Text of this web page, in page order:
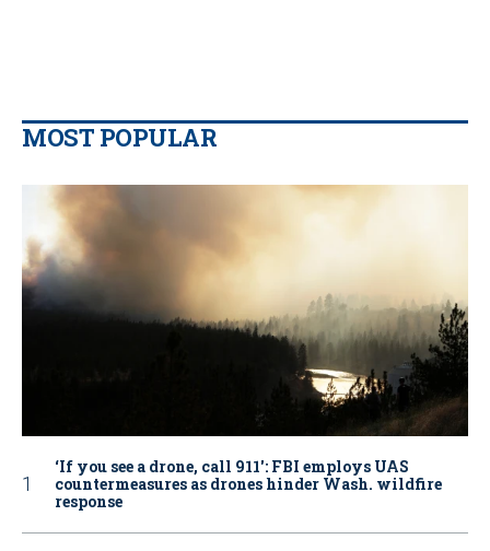
MOST POPULAR
‘If you see a drone, call 911': FBI employs UAS
countermeasures as drones hinder Wash. wildfire
response